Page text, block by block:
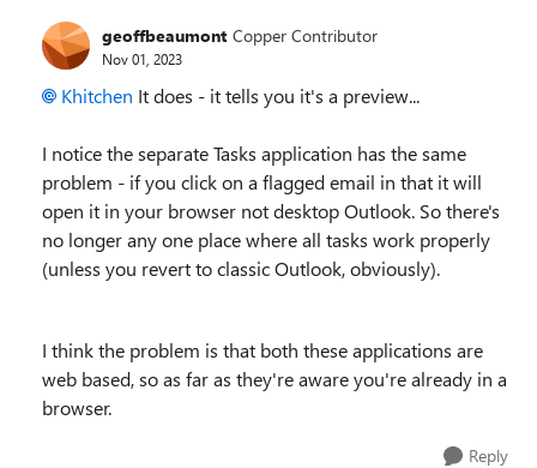
geoffbeaumont Copper Contributor
Nov 01, 2023
Khitchen It does - it tells you it's a preview...
I notice the separate Tasks application has the same
problem - if you click on a flagged email in that it will
open it in your browser not desktop Outlook. So there's
no longer any one place where all tasks work properly
(unless you revert to classic Outlook, obviously).
I think the problem is that both these applications are
web based, so as far as they're aware you're already in a
browser.
Reply